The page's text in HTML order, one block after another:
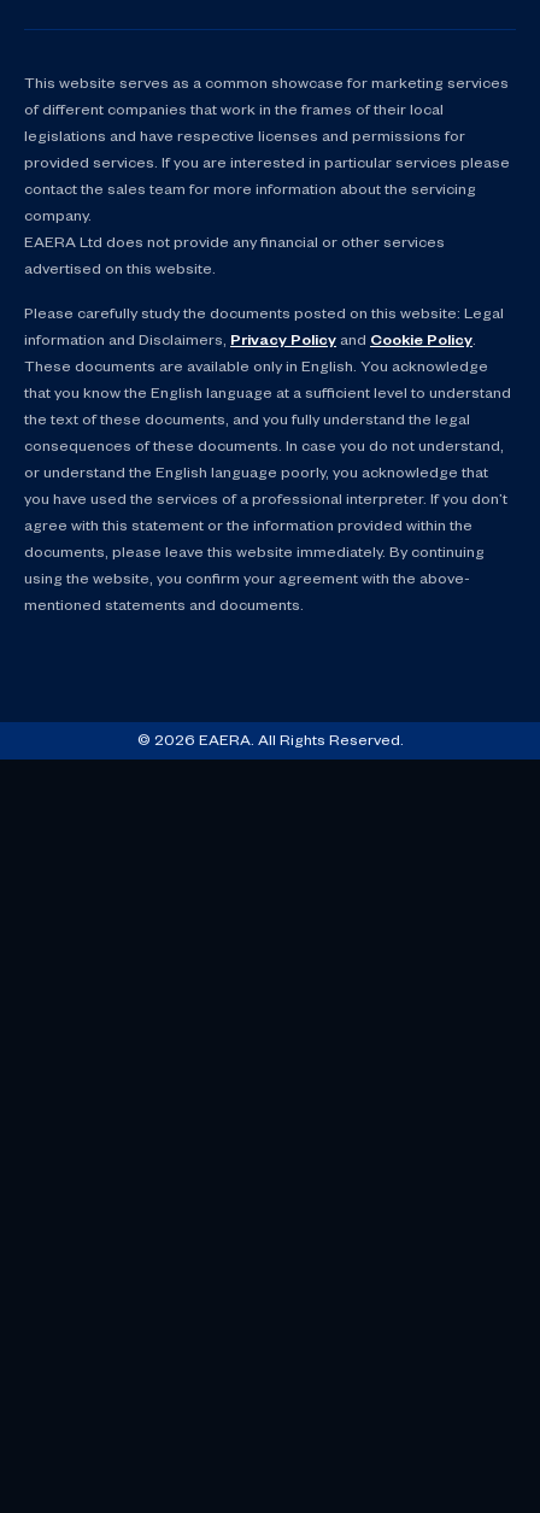
This website serves as a common showcase for marketing services
of different companies that work in the frames of their local
legislations and have respective licenses and permissions for
provided services. If you are interested in particular services please
contact the sales team for more information about the servicing
company.
EAERA Ltd does not provide any financial or other services
advertised on this website.
Please carefully study the documents posted on this website: Legal
information and Disclaimers, Privacy Policy and Cookie Policy.
These documents are available only in English. You acknowledge
that you know the English language at a sufficient level to understand
the text of these documents, and you fully understand the legal
consequences of these documents. In case you do not understand,
or understand the English language poorly, you acknowledge that
you have used the services of a professional interpreter. If you don’t
agree with this statement or the information provided within the
documents, please leave this website immediately. By continuing
using the website, you confirm your agreement with the above-
mentioned statements and documents.
© 2026 EAERA. All Rights Reserved.